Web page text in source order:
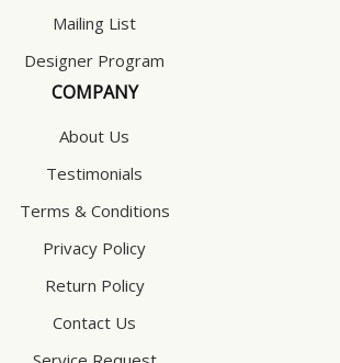
Mailing List
Designer Program
COMPANY
About Us
Testimonials
Terms & Conditions
Privacy Policy
Return Policy
Contact Us